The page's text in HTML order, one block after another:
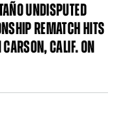
UNDISPUTED
REMATCH HITS
CALIF. ON